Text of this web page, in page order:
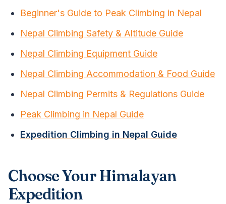
Beginner's Guide to Peak Climbing in Nepal
Nepal Climbing Safety & Altitude Guide
Nepal Climbing Equipment Guide
Nepal Climbing Accommodation & Food Guide
Nepal Climbing Permits & Regulations Guide
Peak Climbing in Nepal Guide
Expedition Climbing in Nepal Guide
Choose Your Himalayan
Expedition